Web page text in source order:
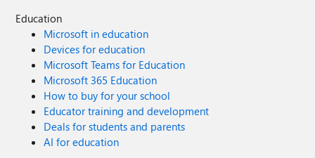
Education
Microsoft in education
Devices for education
Microsoft Teams for Education
Microsoft 365 Education
How to buy for your school
Educator training and development
Deals for students and parents
AI for education